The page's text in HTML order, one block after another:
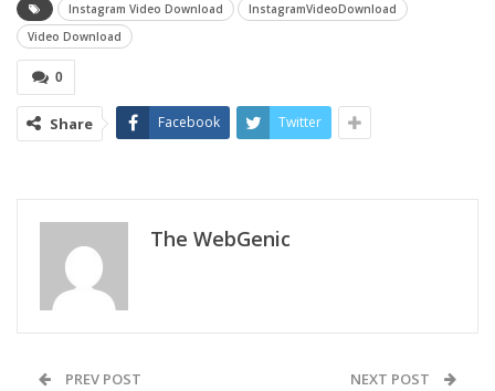
Instagram Video Download
InstagramVideoDownload
Video Download
0
Share Facebook Twitter
The WebGenic
PREV POST NEXT POST